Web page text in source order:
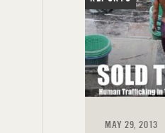
MAY 29, 2013